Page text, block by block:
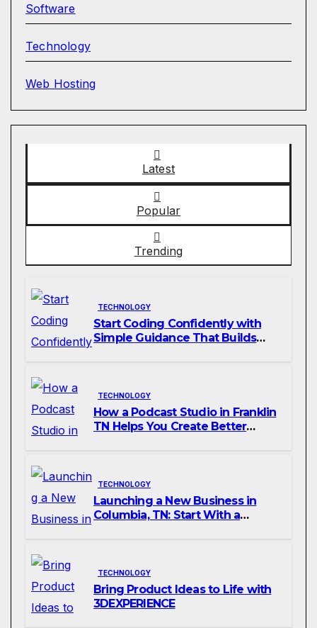
Software
Technology
Web Hosting
Latest
Popular
Trending
TECHNOLOGY
Start Coding Confidently with
Simple Guidance That Builds
TECHNOLOGY
How a Podcast Studio in Franklin
TN Helps You Create Better
TECHNOLOGY
Launching a New Business in
Columbia, TN: Start With a
TECHNOLOGY
Bring Product Ideas to Life with
3DEXPERIENCE